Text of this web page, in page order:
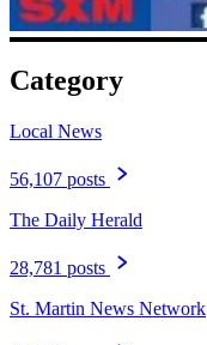
Category
Local News
56,107 posts
The Daily Herald
28,781 posts
St. Martin News Network